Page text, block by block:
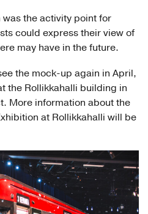
the activity point for
could express their view of
may have in the future.
the mock-up again in April,
the Rollikkahalli building in
More information about the
at Rollikkahalli will be